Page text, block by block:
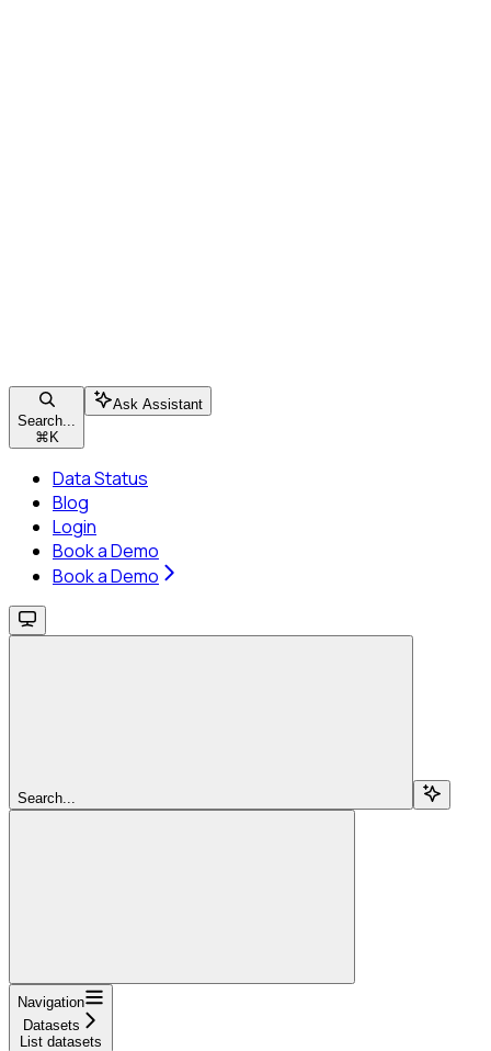
Search...
⌘ K
Ask Assistant
Data Status
Blog
Login
Book a Demo
Book a Demo
Search...
Navigation
Datasets
List datasets